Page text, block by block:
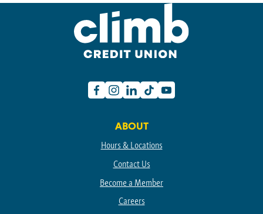
ABOUT
Hours & Locations
Contact Us
Become a Member
Careers